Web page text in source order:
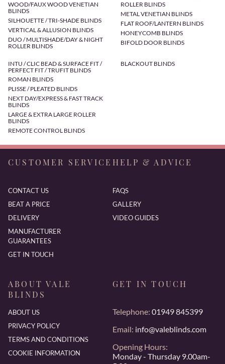
WOOD/FAUX WOOD VENETIAN
BLINDS
SILHOUETTE / TRI-SHADE BLINDS
VERTICAL & ALLUSION BLINDS
DUO / MULTISHADE/DAY & NIGHT
ROLLER BLINDS
ROLLER BLINDS
METAL VENETIAN BLINDS
FLAT ROOF/LANTERN BLINDS
HONEYCOMB BLINDS
BIFOLD DOOR BLINDS
INTU / CLIC BEAD & SURFACE FIT /
PERFECT FIT / TRUFIT BLINDS
ROMAN BLINDS
PLISSE / PLEATED BLINDS
NEXT DAY/EXPRESS & FAST TRACK
BLINDS
LARGE & EXTRA LARGE ROLLER
BLINDS
REMOTE CONTROL BLINDS
BLACKOUT BLINDS
CUSTOMER SERVICE
CONTACT US
BEAT A PRICE
DELIVERY
MANUFACTURER
GUARANTEES
GET IN TOUCH
HELP & ADVICE
FAQS
GALLERY
VIDEO GUIDES
ABOUT VALE
BLINDS
ABOUT US
PRIVACY POLICY
TERMS AND CONDITIONS
COOKIE INFORMATION
GET IN TOUCH
Telephone: 01949 845399
Email: info@valeblinds.com
Opening Hours:
Monday - Thursday 9.00am-